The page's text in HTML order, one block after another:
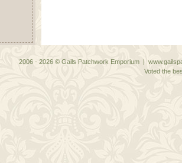
2006 - 2026 © Gails Patchwork Emporium |
Voted the